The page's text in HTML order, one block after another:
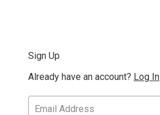
Sign Up
Already have an account? Log In